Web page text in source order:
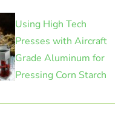
Using High Tech
Presses with Aircraft
Grade Aluminum for
Pressing Corn Starch